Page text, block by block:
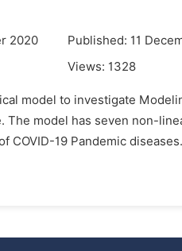
2020
Published: 11
Views: 1328
model to investigate
The model has seven non-
19 Pandemic